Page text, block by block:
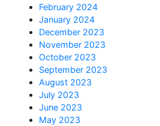
February 2024
January 2024
December 2023
November 2023
October 2023
September 2023
August 2023
July 2023
June 2023
May 2023